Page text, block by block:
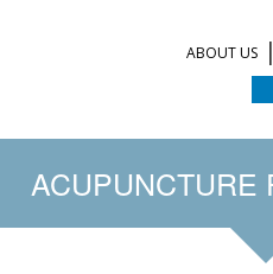
ABOUT US
ACUPUNCTURE